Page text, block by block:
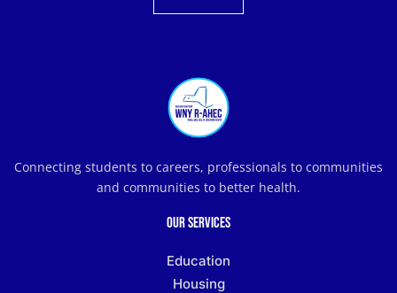
Connecting students to careers, professionals to communities
and communities to better health.
Our Services
Education
Housing